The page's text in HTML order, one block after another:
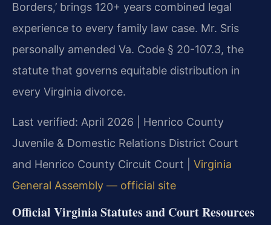
Borders,’ brings 120+ years combined legal
experience to every family law case. Mr. Sris
personally amended Va. Code § 20-107.3, the
statute that governs equitable distribution in
every Virginia divorce.
Last verified: April 2026 | Henrico County
Juvenile & Domestic Relations District Court
and Henrico County Circuit Court | Virginia
General Assembly — official site
Official Virginia Statutes and Court Resources